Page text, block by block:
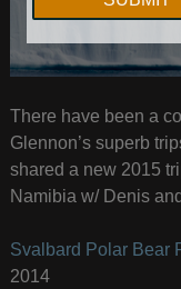
There have been a
Glennon’s superb
shared a new 2015
Namibia w/ Denis
Svalbard Polar Bear
2014